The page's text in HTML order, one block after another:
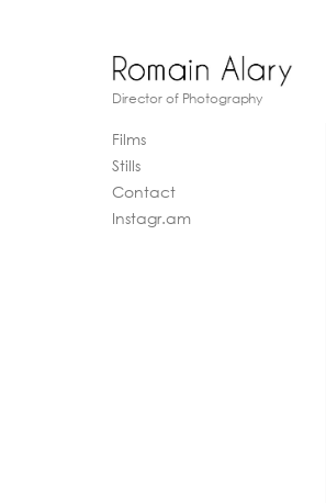
Director of Photography
Films
Stills
Contact
Instagr.am